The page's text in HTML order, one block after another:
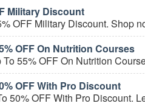
Services
Military Discount
OFF Military Discount. Shop
OFF On Nutrition Courses
55% OFF On Nutrition
OFF With Pro Discount
50% OFF With Pro Discount.